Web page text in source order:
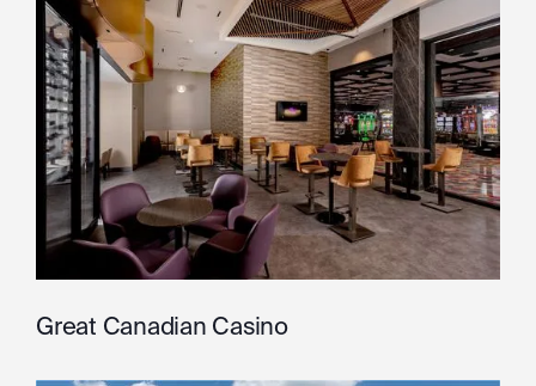
Great Canadian Casino